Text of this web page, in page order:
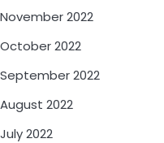
November 2022
October 2022
September 2022
August 2022
July 2022